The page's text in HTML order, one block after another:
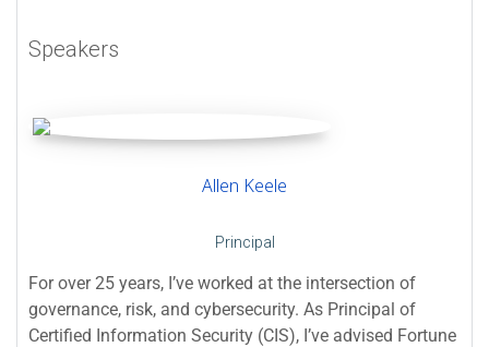
Speakers
Allen Keele
Principal
For over 25 years, I’ve worked at the intersection of
governance, risk, and cybersecurity. As Principal of
Certified Information Security (CIS), I’ve advised Fortune